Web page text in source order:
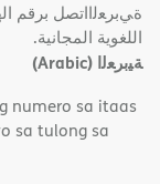
ةﻲﺑﺮﻌﻟااﺗﺼﻞ ﺑﺮﻗﻢ
اﻟﻠﻐﻮﯾﺔ اﻟﻤﺠﺎﻧﯿﺔ.
ﺔﯿﺑﺮﻌﻟا (Arabic)
numero sa itaas
sa tulong sa